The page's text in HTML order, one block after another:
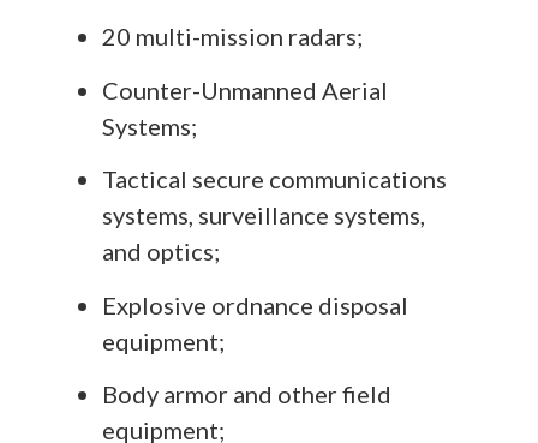
20 multi-mission radars;
Counter-Unmanned Aerial
Systems;
Tactical secure communications
systems, surveillance systems,
and optics;
Explosive ordnance disposal
equipment;
Body armor and other field
equipment;